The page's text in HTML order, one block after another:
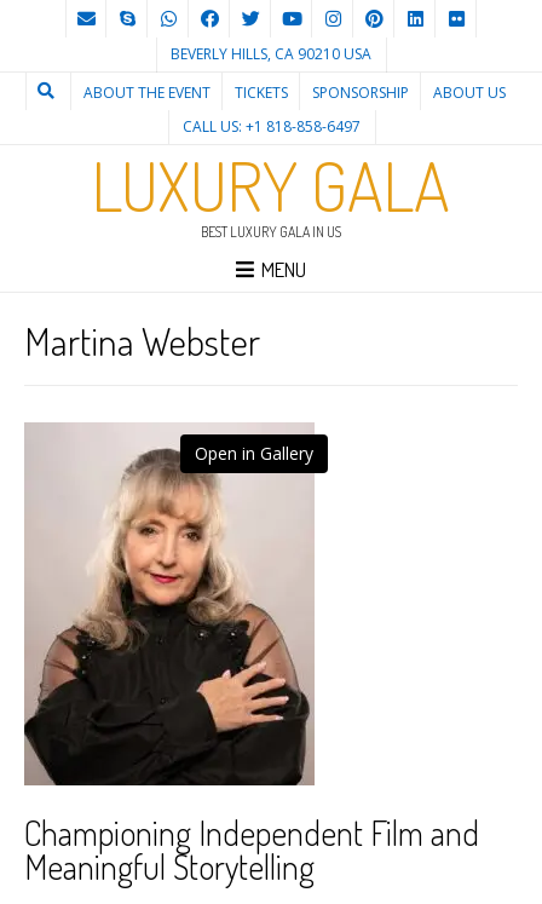
BEVERLY HILLS, CA 90210 USA
ABOUT THE EVENT
TICKETS SPONSORSHIP
ABOUT US
CALL US: +1 818-858-6497
LUXURY GALA
BEST LUXURY GALA IN US
MENU
Martina Webster
Open in Gallery
Championing Independent Film and
Meaningful Storytelling